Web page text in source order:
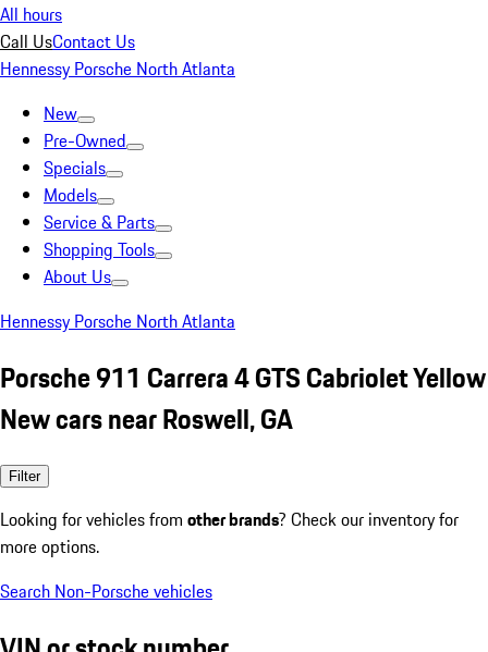
All hours
Call UsContact Us
Hennessy Porsche North Atlanta
New
Pre-Owned
Specials
Models
Service & Parts
Shopping Tools
About Us
Hennessy Porsche North Atlanta
Porsche 911 Carrera 4 GTS Cabriolet Yellow
New cars near Roswell, GA
Filter
Looking for vehicles from other brands? Check our inventory for
more options.
Search Non-Porsche vehicles